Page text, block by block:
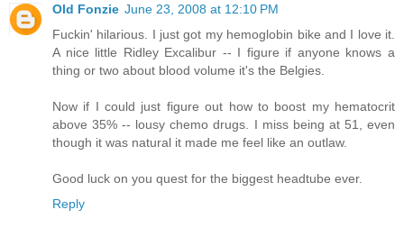
Old Fonzie June 23, 2008 at 12:10 PM
Fuckin' hilarious. I just got my hemoglobin bike and I love it.
A nice little Ridley Excalibur -- I figure if anyone knows a
thing or two about blood volume it's the Belgies.
Now if I could just figure out how to boost my hematocrit
above 35% -- lousy chemo drugs. I miss being at 51, even
though it was natural it made me feel like an outlaw.
Good luck on you quest for the biggest headtube ever.
Reply